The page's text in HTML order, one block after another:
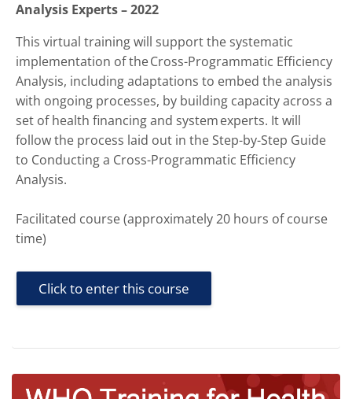
Analysis Experts – 2022
This virtual training will support the systematic
implementation of the Cross-Programmatic Efficiency
Analysis, including adaptations to embed the analysis
with ongoing processes, by building capacity across a
set of health financing and system experts. It will
follow the process laid out in the Step-by-Step Guide
to Conducting a Cross-Programmatic Efficiency
Analysis.
Facilitated course (approximately 20 hours of course
time)
Click to enter this course